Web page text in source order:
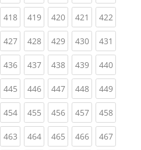
418(current)
419(current)
420(current)
421 (current)
422
427(current)
428(current)
429(current)
430(current)
431
436(current)
437(current)
438(current)
439(current)
440
445(current)
446(current)
447(current)
448(current)
449
454(current)
455(current)
456(current)
457(current)
458
463(current)
464(current)
465(current)
466(current)
467